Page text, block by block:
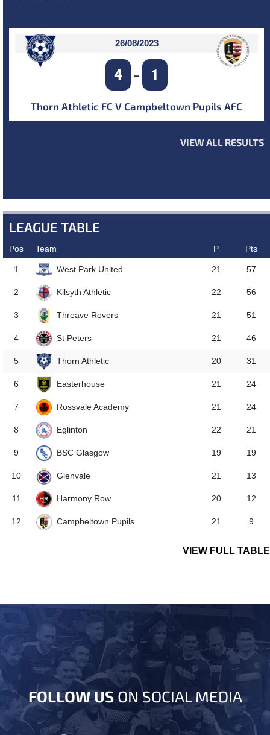
26/08/2023
4 – 1
Thorn Athletic FC V Campbeltown Pupils AFC
VIEW ALL RESULTS
LEAGUE TABLE
Pos Team P Pts
1 West Park United 21 57
2 Kilsyth Athletic 22 56
3 Threave Rovers 21 51
4 St Peters 21 46
5 Thorn Athletic 20 31
6 Easterhouse 21 24
7 Rossvale Academy 21 24
8 Eglinton 22 21
9 BSC Glasgow 19 19
10 Glenvale 21 13
11 Harmony Row 20 12
12 Campbeltown Pupils 21 9
VIEW FULL TABLE
FOLLOW USON SOCIAL MEDIA